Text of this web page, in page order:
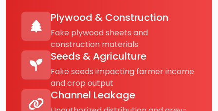
Plywood & Construction
Fake plywood sheets and
construction materials
Seeds & Agriculture
Fake seeds impacting farmer income
and crop output
Channel Leakage